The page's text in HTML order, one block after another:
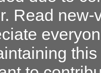
Read